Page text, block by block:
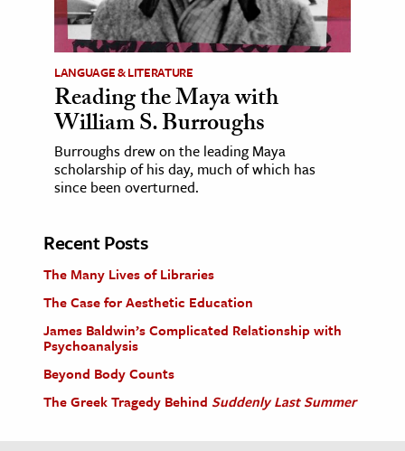
LANGUAGE & LITERATURE
Reading the Maya with
William S. Burroughs
Burroughs drew on the leading Maya
scholarship of his day, much of which has
since been overturned.
Recent Posts
The Many Lives of Libraries
The Case for Aesthetic Education
James Baldwin’s Complicated Relationship with
Psychoanalysis
Beyond Body Counts
The Greek Tragedy Behind Suddenly Last Summer